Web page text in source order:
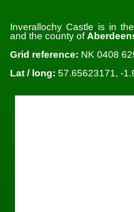
Inverallochy Castle is in
and the county of
Grid reference: NK 0408
Lat / long: 57.65623171, -